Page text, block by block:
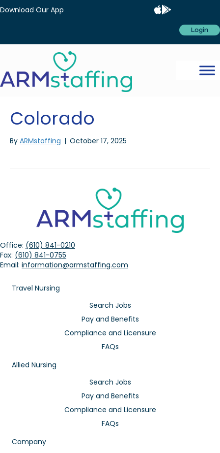
Download Our App
Login
Colorado
By ARMstaffing | October 17, 2025
Office: (610) 841-0210
Fax: (610) 841-0755
Email: information@armstaffing.com
Travel Nursing
Search Jobs
Pay and Benefits
Compliance and Licensure
FAQs
Allied Nursing
Search Jobs
Pay and Benefits
Compliance and Licensure
FAQs
Company